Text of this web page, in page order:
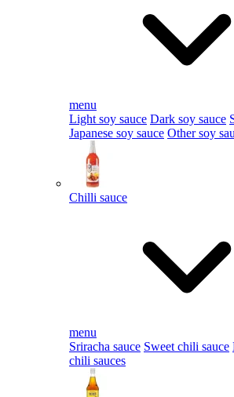
menu
Light soy sauce Dark soy sauce
Japanese soy sauce Other soy
Chilli sauce
menu
Sriracha sauce Sweet chili sauce
chili sauces